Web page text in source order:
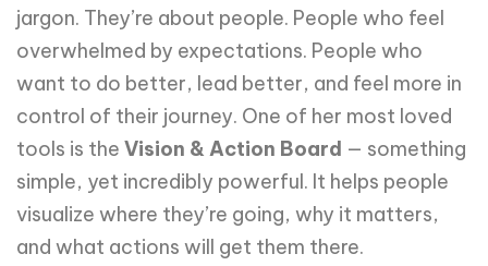
jargon. They’re about people. People who feel
overwhelmed by expectations. People who
want to do better, lead better, and feel more in
control of their journey. One of her most loved
tools is the Vision & Action Board — something
simple, yet incredibly powerful. It helps people
visualize where they’re going, why it matters,
and what actions will get them there.